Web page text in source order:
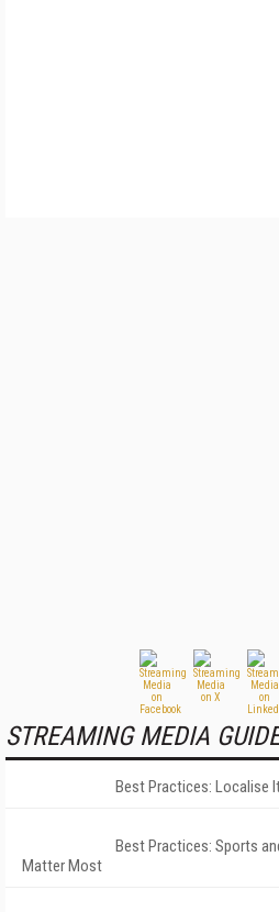
STREAMING MEDIA
Best Practices: Localise
Best Practices: Sports
Matter Most